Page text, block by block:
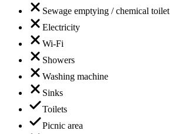
Sewage emptying / chemical toilet
Electricity
Wi-Fi
Showers
Washing machine
Sinks
Toilets
Picnic area